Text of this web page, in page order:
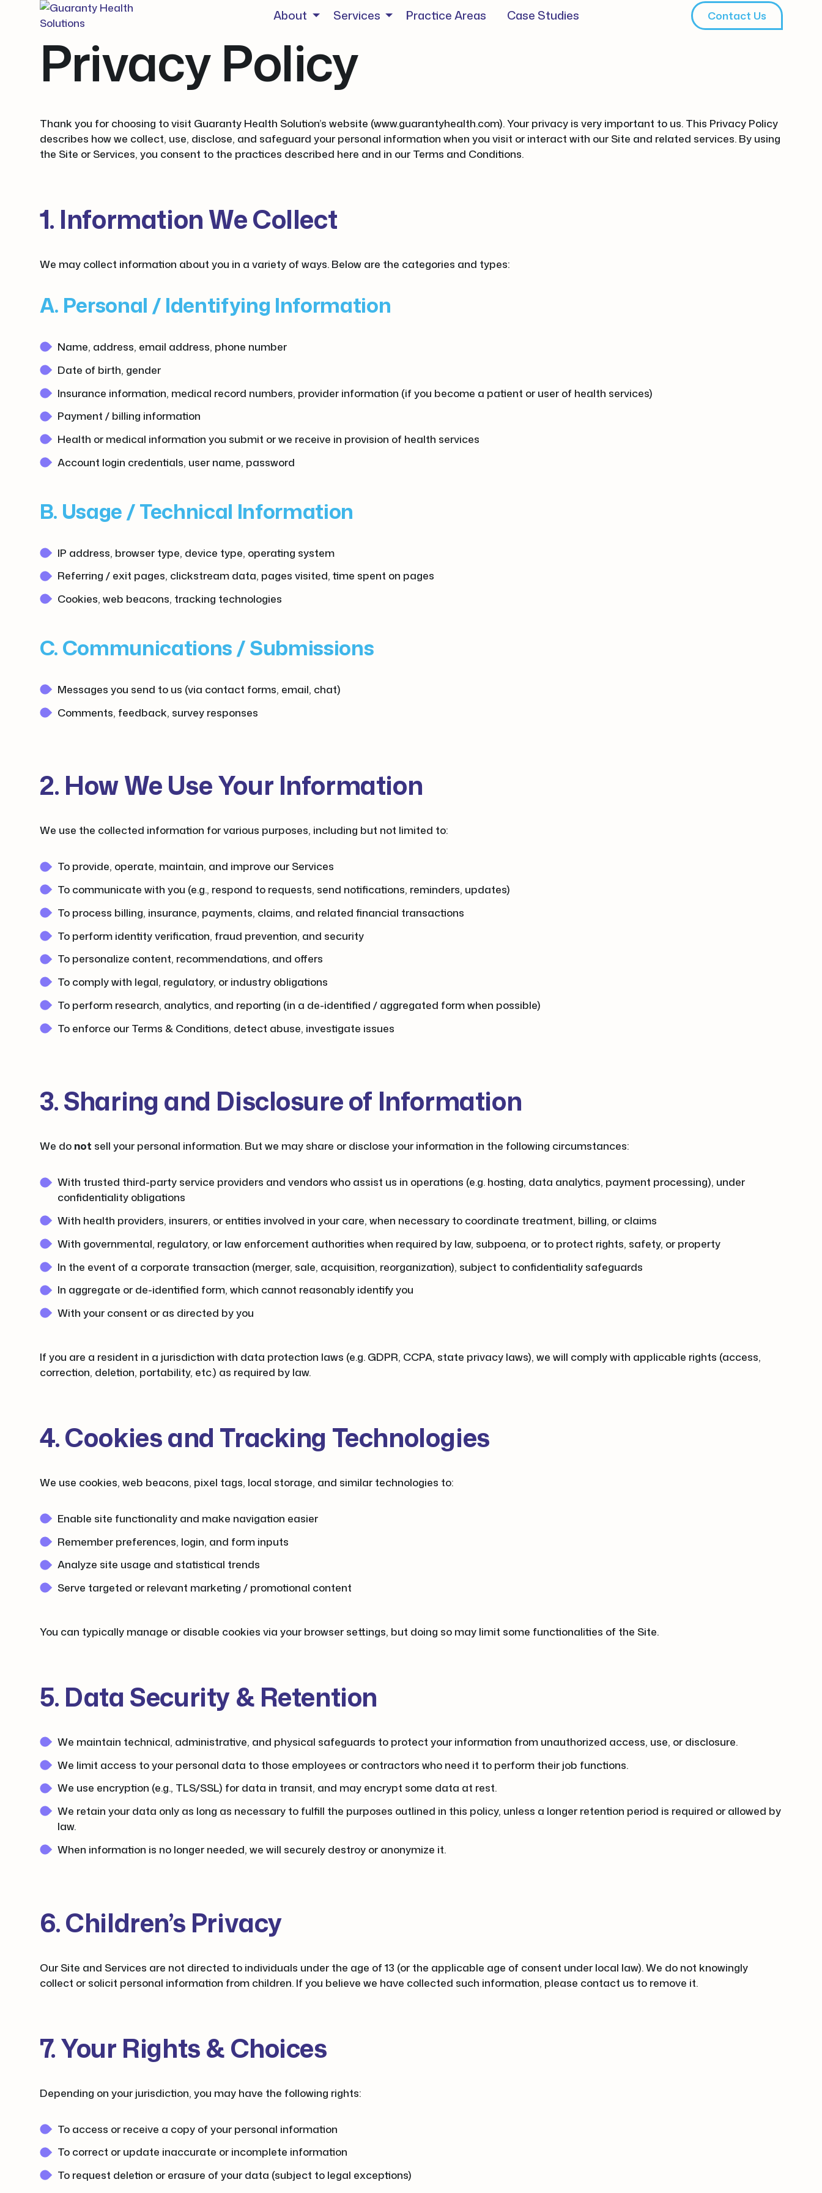
About Services Practice Areas Case Studies Contact Us
Privacy Policy
Thank you for choosing to visit Guaranty Health Solution’s website (www.guarantyhealth.com). Your privacy is very important to us. This Privacy Policy
describes how we collect, use, disclose, and safeguard your personal information when you visit or interact with our Site and related services. By using
the Site or Services, you consent to the practices described here and in our Terms and Conditions.
1. Information We Collect
We may collect information about you in a variety of ways. Below are the categories and types:
A. Personal / Identifying Information
Name, address, email address, phone number
Date of birth, gender
Insurance information, medical record numbers, provider information (if you become a patient or user of health services)
Payment / billing information
Health or medical information you submit or we receive in provision of health services
Account login credentials, user name, password
B. Usage / Technical Information
IP address, browser type, device type, operating system
Referring / exit pages, clickstream data, pages visited, time spent on pages
Cookies, web beacons, tracking technologies
C. Communications / Submissions
Messages you send to us (via contact forms, email, chat)
Comments, feedback, survey responses
2. How We Use Your Information
We use the collected information for various purposes, including but not limited to:
To provide, operate, maintain, and improve our Services
To communicate with you (e.g., respond to requests, send notifications, reminders, updates)
To process billing, insurance, payments, claims, and related financial transactions
To perform identity verification, fraud prevention, and security
To personalize content, recommendations, and offers
To comply with legal, regulatory, or industry obligations
To perform research, analytics, and reporting (in a de-identified / aggregated form when possible)
To enforce our Terms & Conditions, detect abuse, investigate issues
3. Sharing and Disclosure of Information
We do not sell your personal information. But we may share or disclose your information in the following circumstances:
With trusted third-party service providers and vendors who assist us in operations (e.g. hosting, data analytics, payment processing), under
confidentiality obligations
With health providers, insurers, or entities involved in your care, when necessary to coordinate treatment, billing, or claims
With governmental, regulatory, or law enforcement authorities when required by law, subpoena, or to protect rights, safety, or property
In the event of a corporate transaction (merger, sale, acquisition, reorganization), subject to confidentiality safeguards
In aggregate or de-identified form, which cannot reasonably identify you
With your consent or as directed by you
If you are a resident in a jurisdiction with data protection laws (e.g. GDPR, CCPA, state privacy laws), we will comply with applicable rights (access,
correction, deletion, portability, etc.) as required by law.
4. Cookies and Tracking Technologies
We use cookies, web beacons, pixel tags, local storage, and similar technologies to:
Enable site functionality and make navigation easier
Remember preferences, login, and form inputs
Analyze site usage and statistical trends
Serve targeted or relevant marketing / promotional content
You can typically manage or disable cookies via your browser settings, but doing so may limit some functionalities of the Site.
5. Data Security & Retention
We maintain technical, administrative, and physical safeguards to protect your information from unauthorized access, use, or disclosure.
We limit access to your personal data to those employees or contractors who need it to perform their job functions.
We use encryption (e.g., TLS/SSL) for data in transit, and may encrypt some data at rest.
We retain your data only as long as necessary to fulfill the purposes outlined in this policy, unless a longer retention period is required or allowed by
law.
When information is no longer needed, we will securely destroy or anonymize it.
6. Children’s Privacy
Our Site and Services are not directed to individuals under the age of 13 (or the applicable age of consent under local law). We do not knowingly
collect or solicit personal information from children. If you believe we have collected such information, please contact us to remove it.
7. Your Rights & Choices
Depending on your jurisdiction, you may have the following rights:
To access or receive a copy of your personal information
To correct or update inaccurate or incomplete information
To request deletion or erasure of your data (subject to legal exceptions)